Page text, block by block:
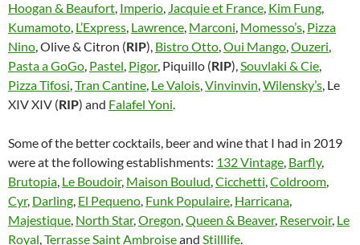
Hoogan & Beaufort, Imperio, Jacquie et France, Kim Fung,
Kumamoto, L’Express, Lawrence, Marconi, Momesso’s, Pizza
Nino, Olive & Citron (RIP), Bistro Otto,Oui Mango,Ouzeri,
Pasta a GoGo, Pastel, Pigor, Piquillo (RIP),Souvlaki & Cie,
Pizza Tifosi,Tran Cantine, Le Valois,Vinvinvin,Wilensky’s, Le
XIV XIV (RIP) and Falafel Yoni.
Some of the better cocktails, beer and wine that I had in 2019
were at the following establishments: 132 Vintage, Barfly,
Brutopia, Le Boudoir, Maison Boulud,Cicchetti,Coldroom,
Cyr, Darling, El Pequeno, Funk Populaire, Harricana,
Majestique, North Star,Oregon,Queen & Beaver, Reservoir, Le
Royal,Terrasse Saint Ambroiseand Stilllife.